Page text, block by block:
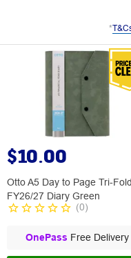
*
$10.00
Otto A5 Day to Page Tri-Fold
FY26/27 Diary Green
(0)
OnePass Free Delivery